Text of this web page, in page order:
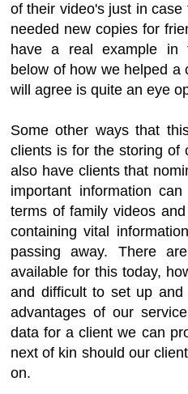
of their video's just in
needed new copies for
have a real example in
below of how we helped a
will agree is quite an eye
Some other ways that
clients is for the storing of
also have clients that
important information
terms of family videos
containing vital
passing away. There
available for this today,
and difficult to set up
advantages of our
data for a client we can
next of kin should our
on.